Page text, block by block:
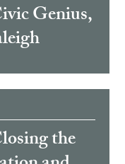
Genius,
the